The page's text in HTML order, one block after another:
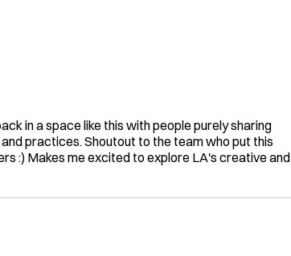
in a space like this with people purely sharing
practices. Shoutout to the team who put this
:) Makes me excited to explore LA's creative and